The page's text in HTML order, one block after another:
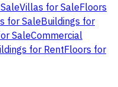
Villas for SaleFloors
for SaleBuildings for
SaleCommercial
for RentFloors for